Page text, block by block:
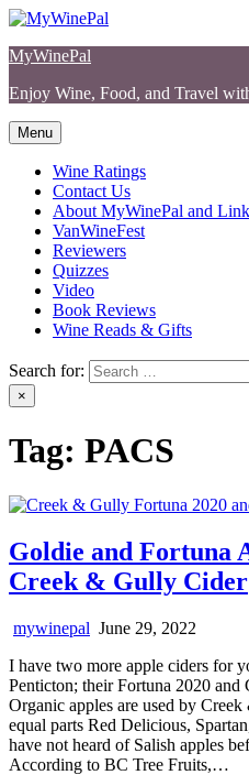
Skip
content
MyWinePal
Enjoy Wine, Food, and Travel
Menu
Wine Ratings
Contact Us
About MyWinePal and
VanWineFest
Reviewers
Quizzes
Video
Book Reviews
Wine Reads & Gifts
Search for:
×
Tag: PACS
Goldie and Fortuna
Creek & Gully Cider
mywinepal June 29, 2022
I have two more apple ciders for
Penticton; their Fortuna 2020
Organic apples are used by
equal parts Red Delicious,
have not heard of Salish apples
According to BC Tree Fruits,…